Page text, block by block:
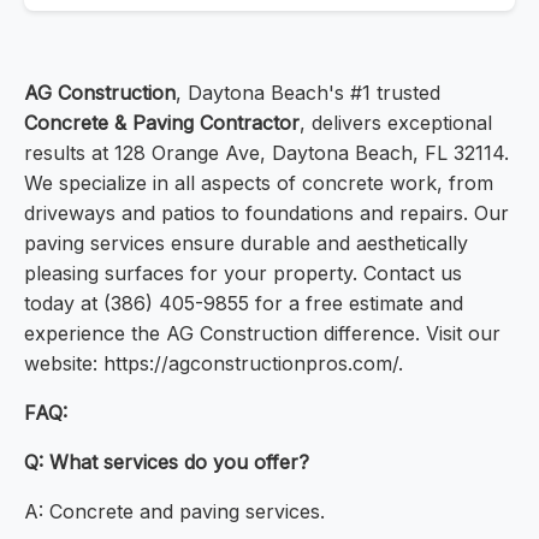
AG Construction, Daytona Beach's #1 trusted
Concrete & Paving Contractor, delivers exceptional
results at 128 Orange Ave, Daytona Beach, FL 32114.
We specialize in all aspects of concrete work, from
driveways and patios to foundations and repairs. Our
paving services ensure durable and aesthetically
pleasing surfaces for your property. Contact us
today at (386) 405-9855 for a free estimate and
experience the AG Construction difference. Visit our
website: https://agconstructionpros.com/.
FAQ:
Q: What services do you offer?
A: Concrete and paving services.